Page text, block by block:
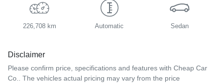
226,708 km Automatic Sedan
Disclaimer
Please confirm price, specifications and features with Cheap Car
Co.. The vehicles actual pricing may vary from the price